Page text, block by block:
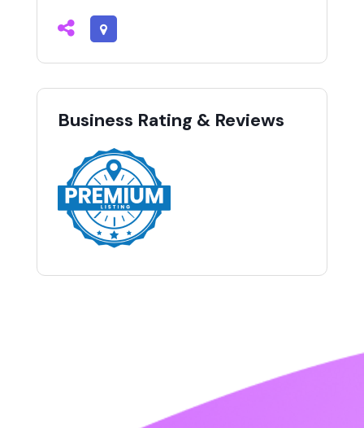
Business Rating & Reviews